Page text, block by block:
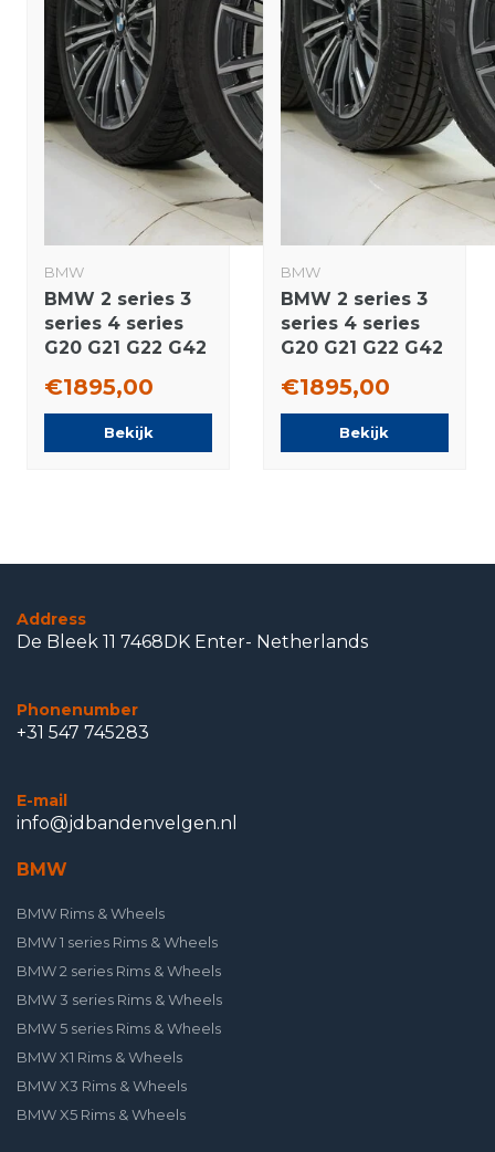
BMW
BMW 2 series 3
series 4 series
G20 G21 G22 G42
rims Pirelli
Runflat Winter
tires Original
€1895,00
Bekijk
BMW
BMW 2 series 3
series 4 series
G20 G21 G22 G42
wheels
Bridgestone
Summer Tires
€1895,00
Bekijk
Address
De Bleek 11 7468DK Enter- Netherlands
Phonenumber
+31 547 745283
E-mail
info@jdbandenvelgen.nl
BMW
BMW Rims & Wheels
BMW 1 series Rims & Wheels
BMW 2 series Rims & Wheels
BMW 3 series Rims & Wheels
BMW 5 series Rims & Wheels
BMW X1 Rims & Wheels
BMW X3 Rims & Wheels
BMW X5 Rims & Wheels